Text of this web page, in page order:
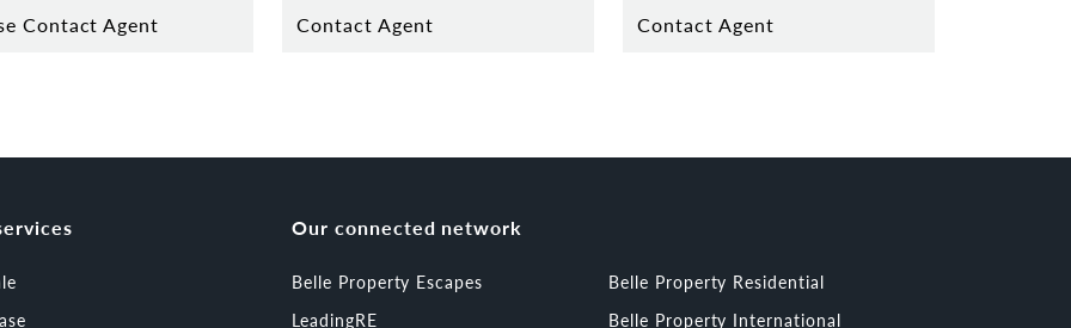
Contact Agent
Contact Agent
Contact Agent
Our connected network
Belle Property Escapes
Belle Property Residential
LeadingRE
Belle Property International